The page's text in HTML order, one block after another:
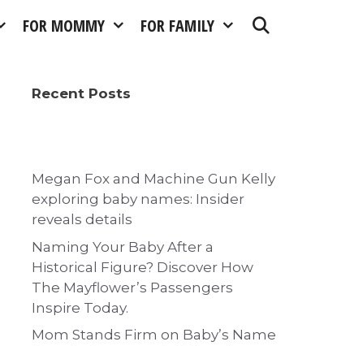
FOR MOMMY FOR FAMILY
Recent Posts
Megan Fox and Machine Gun Kelly
exploring baby names: Insider
reveals details
Naming Your Baby After a
Historical Figure? Discover How
The Mayflower’s Passengers
Inspire Today.
Mom Stands Firm on Baby’s Name